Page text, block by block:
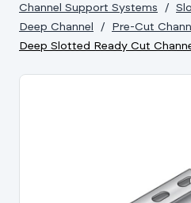
Channel Support Systems
Deep Channel
Pre-Cut
Deep Slotted Ready Cut